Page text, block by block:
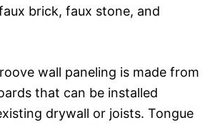
brick, faux stone, and
wall paneling is made from
that can be installed
drywall or joists. Tongue